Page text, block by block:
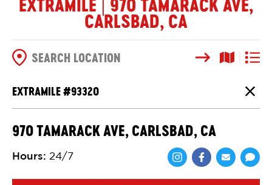
EXTRAMILE | 970 TAMARACK AVE,
CARLSBAD, CA
SearchMap View
List
SEARCH OPTIONS
EXTRAMILE #93320
970 TAMARACK AVE, CARLSBAD, CA
Hours: 24/7
Share viaShare via